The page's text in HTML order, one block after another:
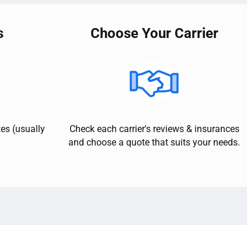
(usually
Choose Your Carrier
Check each carrier's reviews & insurances
and choose a quote that suits your needs.